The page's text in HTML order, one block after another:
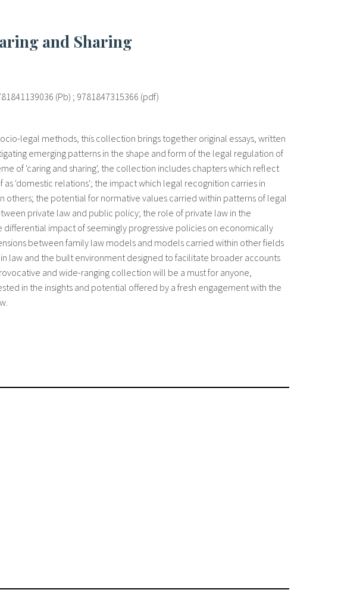
and Sharing
(Pb) ; 9781847315366 (pdf)
legal methods, this collection brings together original essays, written
emerging patterns in the shape and form of the legal regulation of
of 'caring and sharing', the collection includes chapters which reflect
as 'domestic relations'; the impact which legal recognition carries in
others; the potential for normative values carried within patterns of legal
private law and public policy; the role of private law in the
impact of seemingly progressive policies on economically
between family law models and models carried within other fields
law and the built environment designed to facilitate broader accounts
and wide-ranging collection will be a must for anyone,
in the insights and potential offered by a fresh engagement with the